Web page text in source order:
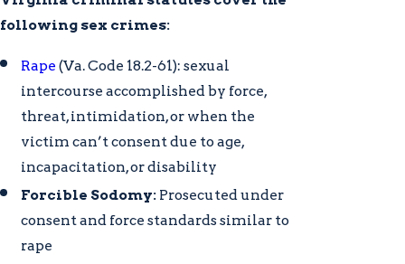
following sex crimes:
Rape (Va. Code 18.2-61): sexual
intercourse accomplished by force,
threat, intimidation, or when the
victim can’t consent due to age,
incapacitation, or disability
Forcible Sodomy: Prosecuted under
consent and force standards similar to
rape